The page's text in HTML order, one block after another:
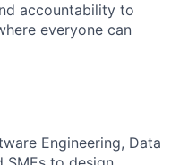
accountability to
everyone can
Engineering, Data